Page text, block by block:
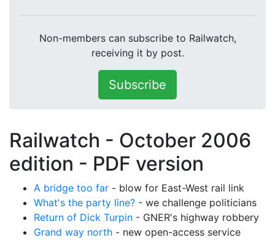
Non-members can subscribe to Railwatch,
receiving it by post.
Subscribe
Railwatch - October 2006
edition - PDF version
A bridge too far - blow for East-West rail link
What's the party line? - we challenge politicians
Return of Dick Turpin - GNER's highway robbery
Grand way north - new open-access service